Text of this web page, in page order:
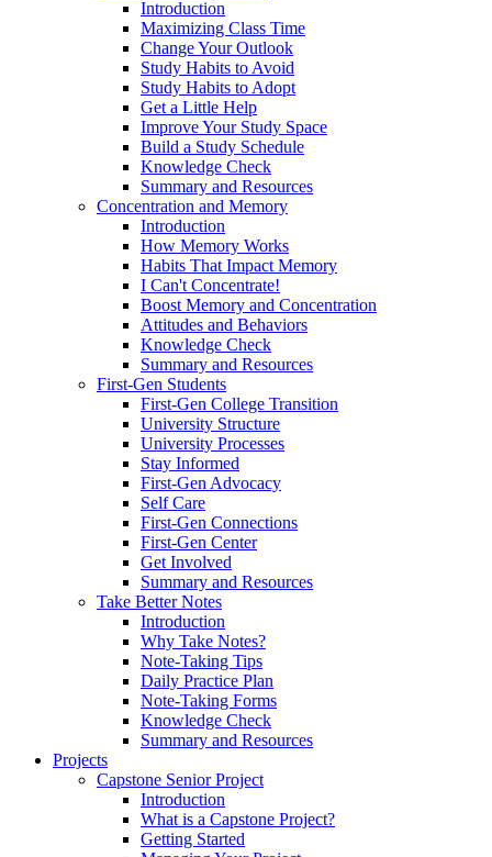
Introduction
Maximizing Class Time
Change Your Outlook
Study Habits to Avoid
Study Habits to Adopt
Get a Little Help
Improve Your Study Space
Build a Study Schedule
Knowledge Check
Summary and Resources
Concentration and Memory
Introduction
How Memory Works
Habits That Impact Memory
I Can't Concentrate!
Boost Memory and Concentration
Attitudes and Behaviors
Knowledge Check
Summary and Resources
First-Gen Students
First-Gen College Transition
University Structure
University Processes
Stay Informed
First-Gen Advocacy
Self Care
First-Gen Connections
First-Gen Center
Get Involved
Summary and Resources
Take Better Notes
Introduction
Why Take Notes?
Note-Taking Tips
Daily Practice Plan
Note-Taking Forms
Knowledge Check
Summary and Resources
Projects
Capstone Senior Project
Introduction
What is a Capstone Project?
Getting Started